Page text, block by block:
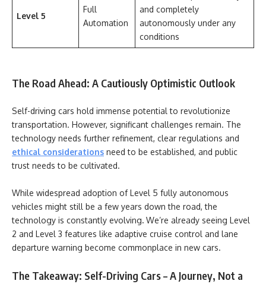
Level 5
Full
Automation
and completely
autonomously under any
conditions
The Road Ahead: A Cautiously Optimistic Outlook
Self-driving cars hold immense potential to revolutionize
transportation. However, significant challenges remain. The
technology needs further refinement, clear regulations and
ethical considerations need to be established, and public
trust needs to be cultivated.
While widespread adoption of Level 5 fully autonomous
vehicles might still be a few years down the road, the
technology is constantly evolving. We’re already seeing Level
2 and Level 3 features like adaptive cruise control and lane
departure warning become commonplace in new cars.
The Takeaway: Self-Driving Cars – A Journey, Not a